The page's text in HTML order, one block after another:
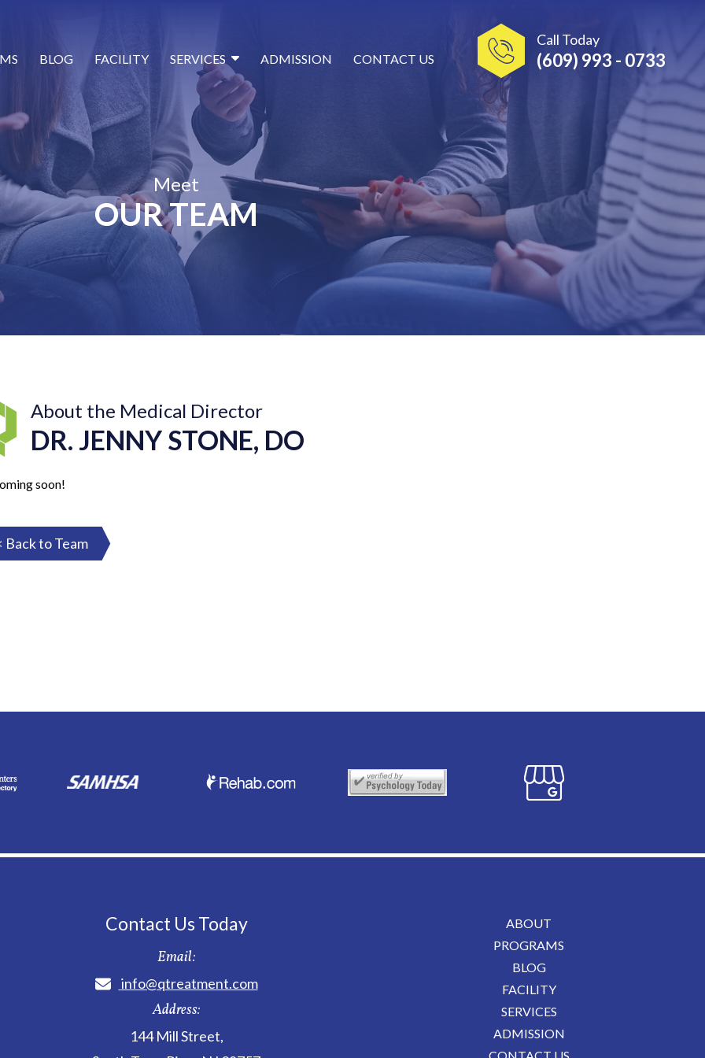
Call Today
(609) 993 - 0733
BLOG FACILITY SERVICES ADMISSION CONTACT US
Meet
OUR TEAM
About the Medical Director
DR. JENNY STONE, DO
soon!
Back to Team
Contact Us Today
Email:
info@qtreatment.com
Address:
144 Mill Street,
ABOUT
PROGRAMS
BLOG
FACILITY
SERVICES
ADMISSION